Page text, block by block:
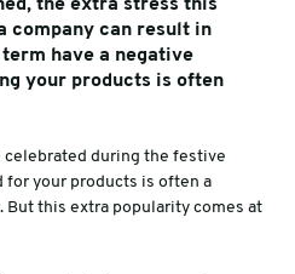
the extra stress this
company can result in
have a negative
your products is often
celebrated during the festive
for your products is often a
But this extra popularity comes at